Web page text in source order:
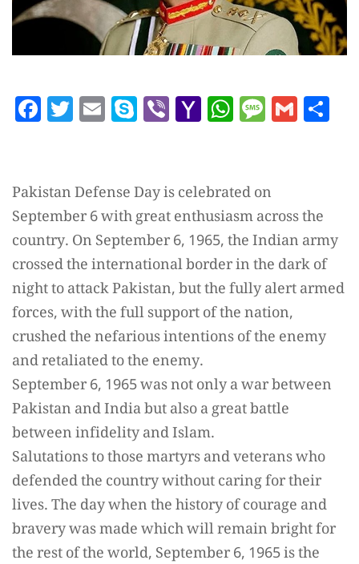
Facebook
Twitter
EmailSkype
ViberYahoo
Mail
Pakistan Defense Day is celebrated on
September 6 with great enthusiasm across the
country. On September 6, 1965, the Indian army
crossed the international border in the dark of
night to attack Pakistan, but the fully alert armed
forces, with the full support of the nation,
crushed the nefarious intentions of the enemy
and retaliated to the enemy.
September 6, 1965 was not only a war between
Pakistan and India but also a great battle
between infidelity and Islam.
Salutations to those martyrs and veterans who
defended the country without caring for their
lives. The day when the history of courage and
bravery was made which will remain bright for
the rest of the world, September 6, 1965 is the